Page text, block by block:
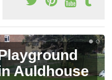
Auldhouse